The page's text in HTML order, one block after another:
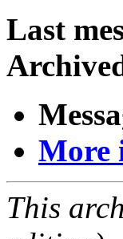
Last
More
This